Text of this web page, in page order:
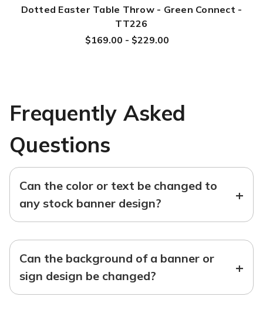
Dotted Easter Table Throw - Green Connect -
TT226
$169.00 - $229.00
Frequently Asked
Questions
Can the color or text be changed to
any stock banner design?
+
Can the background of a banner or
sign design be changed?
+